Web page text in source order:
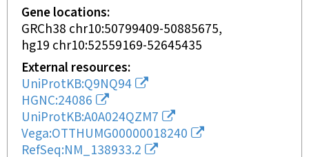
Gene locations
GRCh38 chr10:50799409-50885675
hg19 chr10:52559169-52645435
External resources
UniProtKB:Q9NQ94
HGNC:24086
UniProtKB:A0A024QZM7
Vega:OTTHUMG00000018240
RefSeq:NM_138933.2